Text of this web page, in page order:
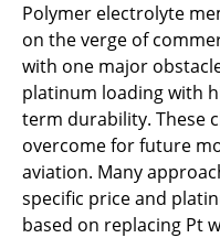
C2.2 - Integration
Composites in
C2.3 - Solid-state
enhanced stability
for aviation
C3.1 - Functional
validation of
Polymer electrolyte
on the verge of
with one major
platinum loading with
term durability. These
overcome for future
aviation. Many
specific price and
based on replacing Pt